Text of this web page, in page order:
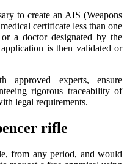
to create an AIS (Weapons
certificate less than one
a doctor designated by the
is then validated or
approved experts, ensure
rigorous traceability of
legal requirements.
rifle
from any period, and would